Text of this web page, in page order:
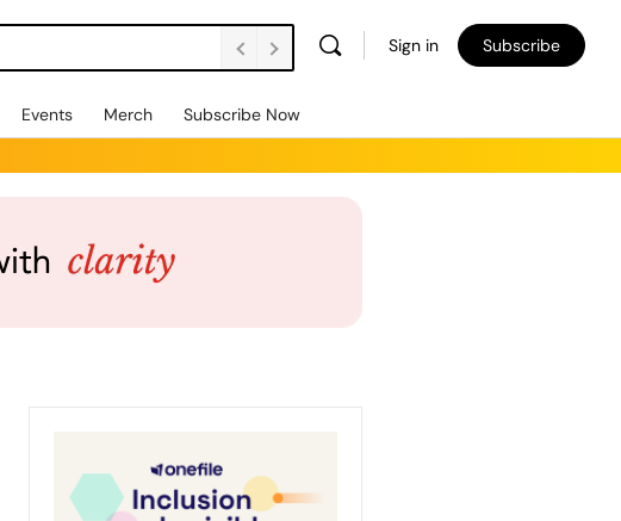
Sign in Subscribe
Events Merch Subscribe Now